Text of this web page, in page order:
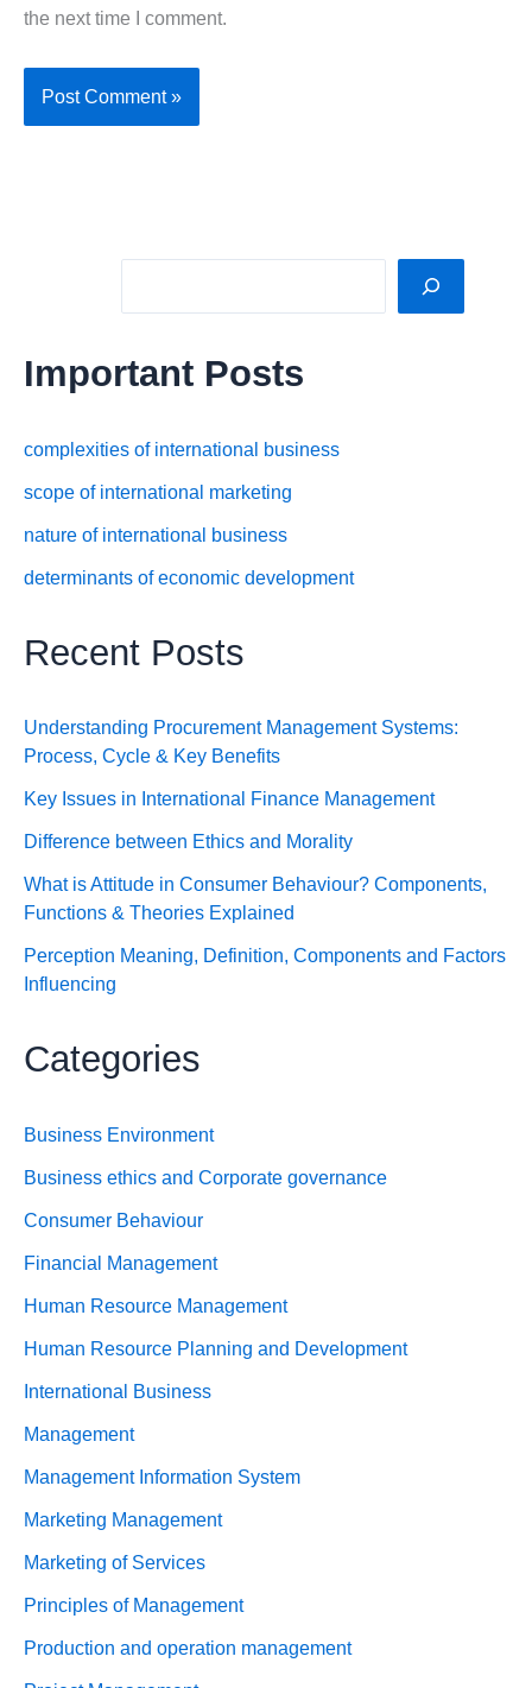
the next time I comment.
Important Posts
complexities of international business
scope of international marketing
nature of international business
determinants of economic development
Recent Posts
Understanding Procurement Management Systems:
Process, Cycle & Key Benefits
Key Issues in International Finance Management
Difference between Ethics and Morality
What is Attitude in Consumer Behaviour? Components,
Functions & Theories Explained
Perception Meaning, Definition, Components and Factors
Influencing
Categories
Business Environment
Business ethics and Corporate governance
Consumer Behaviour
Financial Management
Human Resource Management
Human Resource Planning and Development
International Business
Management
Management Information System
Marketing Management
Marketing of Services
Principles of Management
Production and operation management